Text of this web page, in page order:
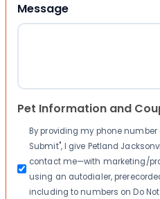
Message
Pet Information and
By providing my phone
Submit", I give Petland
contact me—with marketing/
using an autodialer,
including to numbers on Do